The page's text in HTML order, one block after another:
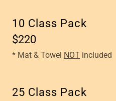
10 Class Pack
$220
* Mat & Towel NOT included
25 Class Pack